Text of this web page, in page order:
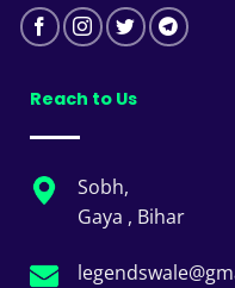
Reach to Us
Sobh,
Gaya , Bihar